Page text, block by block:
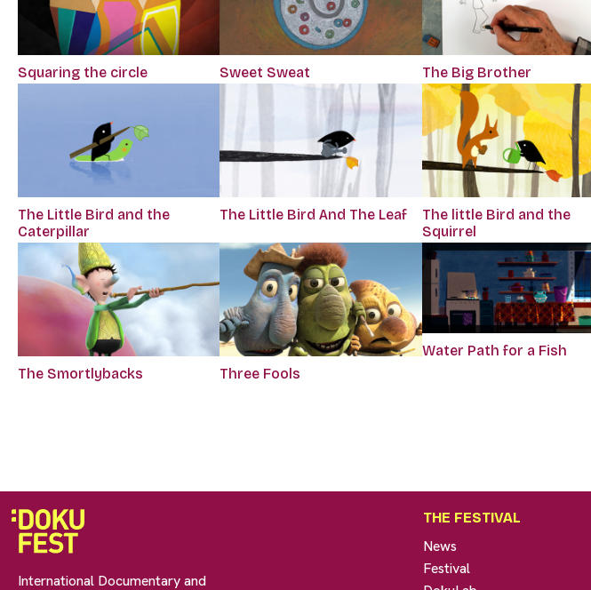
Squaring the circle Sweet Sweat The Big Brother
The Little Bird and the
Caterpillar
The Little Bird And The Leaf
The little Bird and the
Squirrel
The Smortlybacks Three Fools
Water Path for a Fish
International Documentary and
THE FESTIVAL
News
Festival